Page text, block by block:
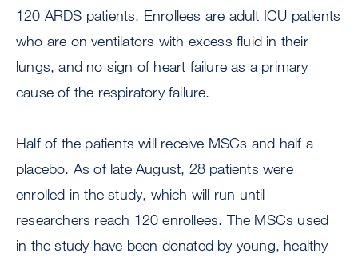
120 ARDS patients. Enrollees are adult ICU patients
who are on ventilators with excess fluid in their
lungs, and no sign of heart failure as a primary
cause of the respiratory failure.
Half of the patients will receive MSCs and half a
placebo. As of late August, 28 patients were
enrolled in the study, which will run until
researchers reach 120 enrollees. The MSCs used
in the study have been donated by young, healthy